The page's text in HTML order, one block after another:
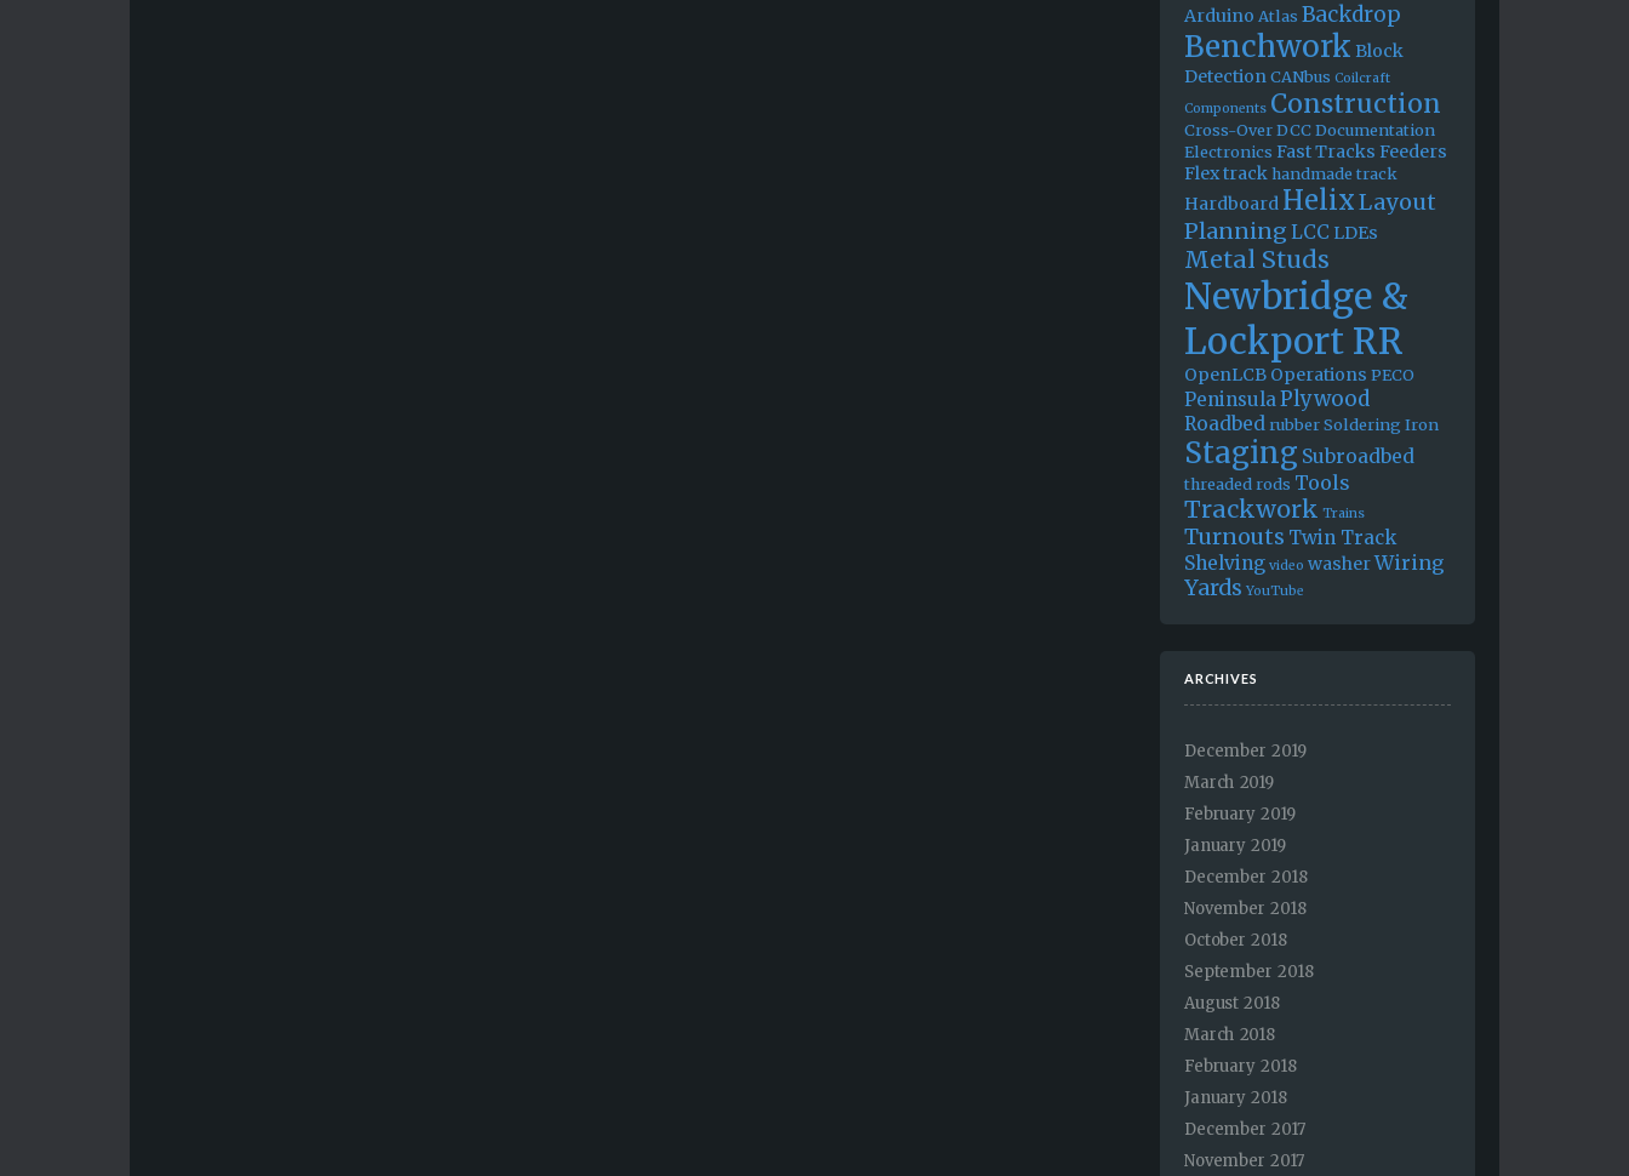
Arduino Atlas Backdrop
Benchwork Block
DetectionCANbus Coilcraft
Components Construction
Cross-OverDCCDocumentation
Electronics Fast Tracks Feeders
Flex trackhandmade track
Hardboard HelixLayout
Planning LCC LDEs
Metal Studs
Newbridge &
Lockport RR
OpenLCB Operations PECO
PeninsulaPlywood
Roadbed rubberSoldering Iron
Staging Subroadbed
threaded rods Tools
Trackwork Trains
Turnouts Twin Track
Shelving video washerWiring
Yards YouTube
ARCHIVES
December 2019
March 2019
February 2019
January 2019
December 2018
November 2018
October 2018
September 2018
August 2018
March 2018
February 2018
January 2018
December 2017
November 2017